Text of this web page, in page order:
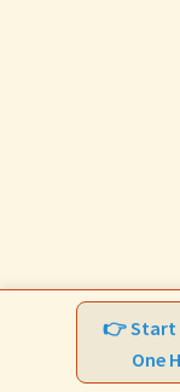
👉 Start
One